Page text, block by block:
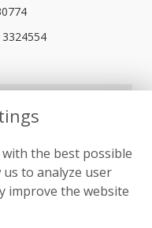
the best possible
to analyze user
improve the website